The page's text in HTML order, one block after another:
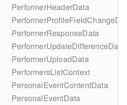
PerformerHeaderData
PerformerProfileFieldChangeData
PerformerResponseData
PerformerUpdateDifferenceData
PerformerUploadData
PerformersListContext
PersonalEventContentData
PersonalEventData